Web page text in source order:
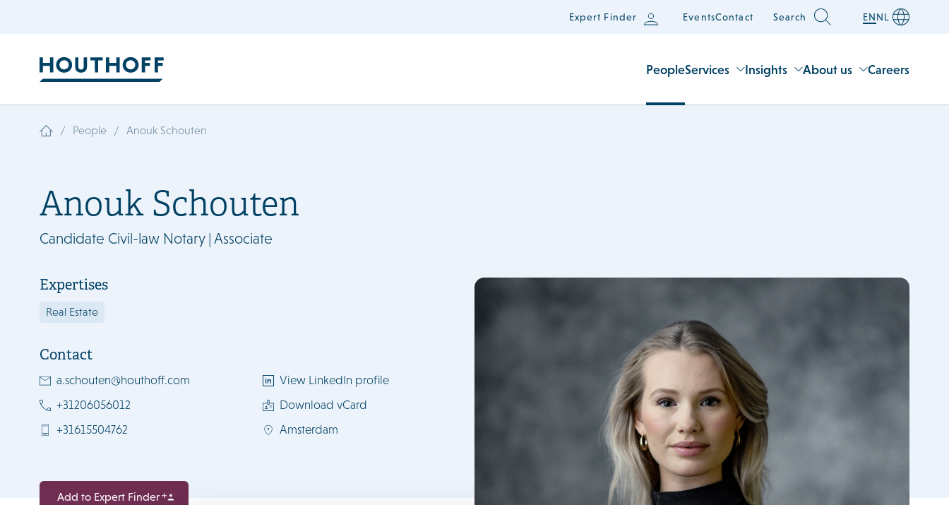
Expert Finder EventsContact Search ENNL
PeopleServices Insights About us Careers
/ People / Anouk Schouten
Anouk Schouten
Candidate Civil-law Notary | Associate
Expertises
Real Estate
Contact
a.schouten@houthoff.com
+31206056012
+31615504762
View LinkedIn profile
Download vCard
Amsterdam
Add to Expert Finder